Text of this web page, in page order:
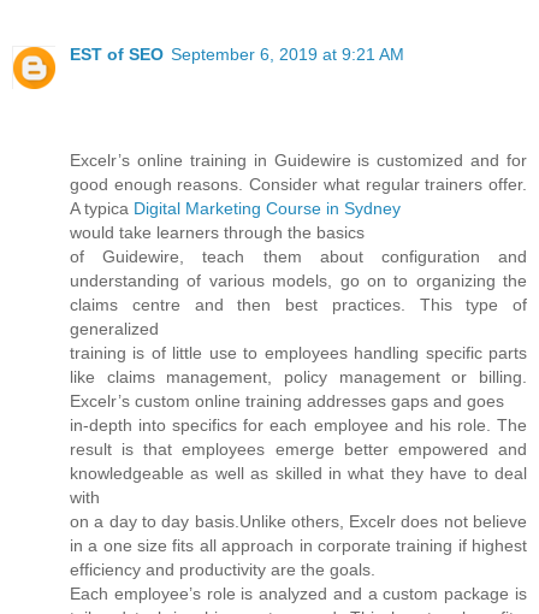
EST of SEO September 6, 2019 at 9:21 AM
Excelr’s online training in Guidewire is customized and for
good enough reasons. Consider what regular trainers offer.
A typica Digital Marketing Course in Sydney
would take learners through the basics
of Guidewire, teach them about configuration and
understanding of various models, go on to organizing the
claims centre and then best practices. This type of
generalized
training is of little use to employees handling specific parts
like claims management, policy management or billing.
Excelr’s custom online training addresses gaps and goes
in-depth into specifics for each employee and his role. The
result is that employees emerge better empowered and
knowledgeable as well as skilled in what they have to deal
with
on a day to day basis.Unlike others, Excelr does not believe
in a one size fits all approach in corporate training if highest
efficiency and productivity are the goals.
Each employee’s role is analyzed and a custom package is